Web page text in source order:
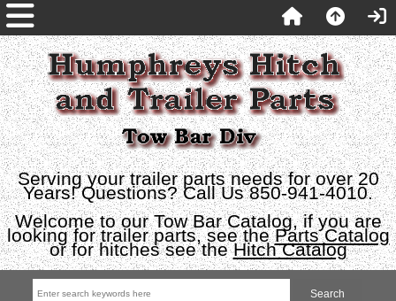
Serving your trailer parts needs for over 20
Years! Questions? Call Us 850-941-4010.
Welcome to our Tow Bar Catalog, if you are
looking for trailer parts, see theParts Catalog
or for hitches see theHitch Catalog